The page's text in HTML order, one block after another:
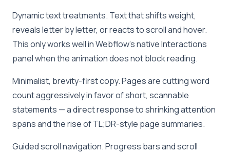
Dynamic text treatments. Text that shifts weight,
reveals letter by letter, or reacts to scroll and hover.
This only works well in Webflow’s native Interactions
panel when the animation does not block reading.
Minimalist, brevity-first copy. Pages are cutting word
count aggressively in favor of short, scannable
statements — a direct response to shrinking attention
spans and the rise of TL;DR-style page summaries.
Guided scroll navigation. Progress bars and scroll